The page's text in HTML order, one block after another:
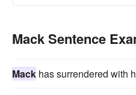
Mack Sentence
Mack has surrendered with